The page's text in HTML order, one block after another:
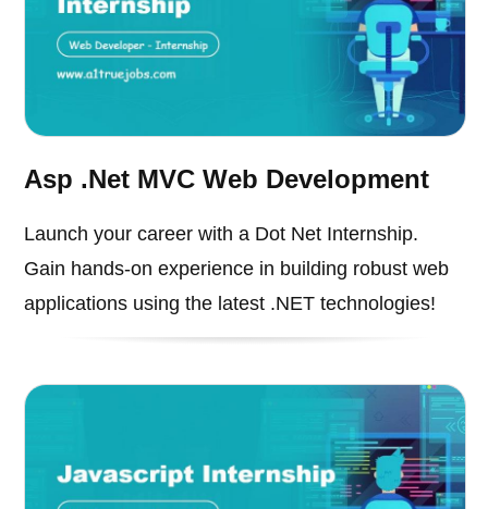
Asp .Net MVC Web Development
Launch your career with a Dot Net Internship.
Gain hands-on experience in building robust web
applications using the latest .NET technologies!